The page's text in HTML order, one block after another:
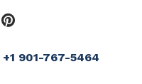
+1 901-767-5464